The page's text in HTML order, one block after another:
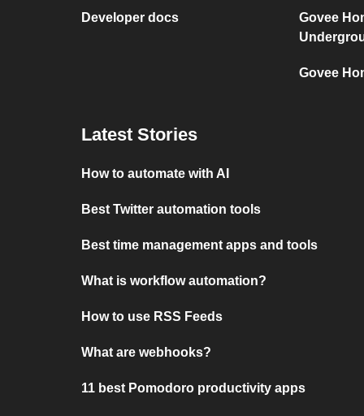
Developer docs
Govee
Govee
Latest Stories
How to automate with AI
Best Twitter automation tools
Best time management apps and tools
What is workflow automation?
How to use RSS Feeds
What are webhooks?
11 best Pomodoro productivity apps